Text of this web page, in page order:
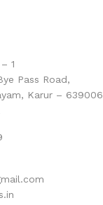
1
Pass Road,
Karur – 639006